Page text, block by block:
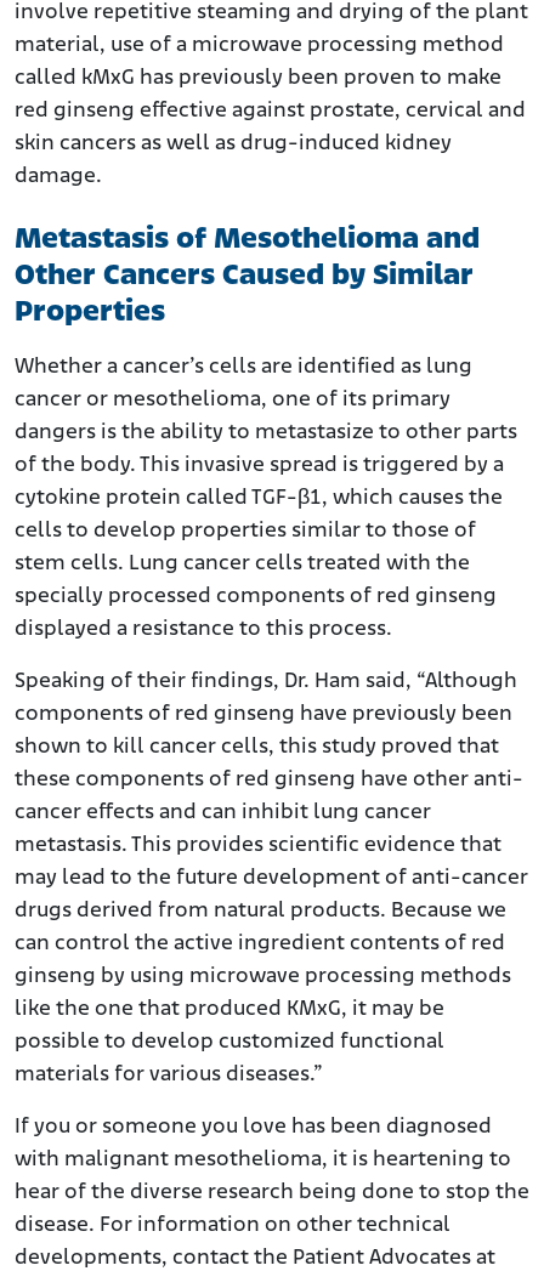
involve repetitive steaming and drying of the plant
material, use of a microwave processing method
called kMxG has previously been proven to make
red ginseng effective against prostate, cervical and
skin cancers as well as drug-induced kidney
damage.
Metastasis of Mesothelioma and
Other Cancers Caused by Similar
Properties
Whether a cancer’s cells are identified as lung
cancer or mesothelioma, one of its primary
dangers is the ability to metastasize to other parts
of the body. This invasive spread is triggered by a
cytokine protein called TGF-β1, which causes the
cells to develop properties similar to those of
stem cells. Lung cancer cells treated with the
specially processed components of red ginseng
displayed a resistance to this process.
Speaking of their findings, Dr. Ham said, “Although
components of red ginseng have previously been
shown to kill cancer cells, this study proved that
these components of red ginseng have other anti-
cancer effects and can inhibit lung cancer
metastasis. This provides scientific evidence that
may lead to the future development of anti-cancer
drugs derived from natural products. Because we
can control the active ingredient contents of red
ginseng by using microwave processing methods
like the one that produced KMxG, it may be
possible to develop customized functional
materials for various diseases.”
If you or someone you love has been diagnosed
with malignant mesothelioma, it is heartening to
hear of the diverse research being done to stop the
disease. For information on other technical
developments, contact the Patient Advocates at